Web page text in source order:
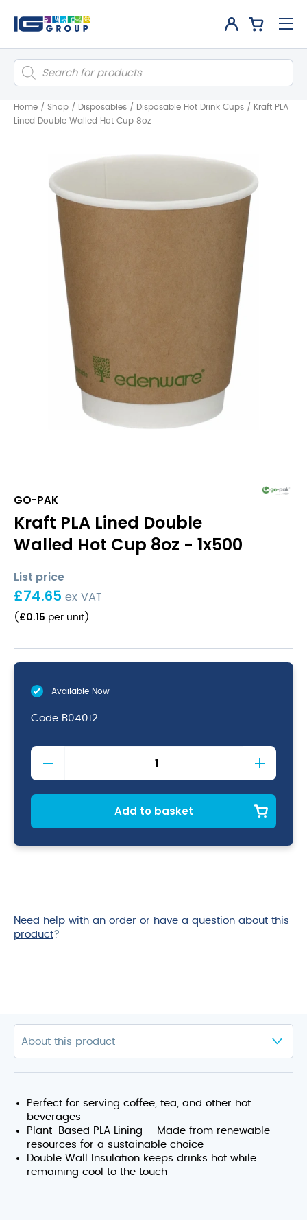
Products
search
Home / Shop / Disposables / Disposable Hot Drink Cups / Kraft PLA
Lined Double Walled Hot Cup 8oz
GO-PAK
Kraft PLA Lined Double
Walled Hot Cup 8oz - 1x500
List price
£74.65 ex VAT
( £0.15 per unit )
Available Now
Code B04012
Kraft
PLA
Lined
Double
8oz
Add to basket
Need help with an order or have a question about this
product?
Perfect for serving coffee, tea, and other hot
beverages
Plant-Based PLA Lining – Made from renewable
resources for a sustainable choice
Double Wall Insulation keeps drinks hot while
remaining cool to the touch